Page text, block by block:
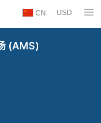
CN USD
(AMS)